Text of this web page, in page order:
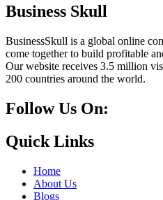
Facebook
Instagram
Linkedin
Twitter
Business Skull
BusinessSkull is a global online
come together to build profitable
Our website receives 3.5 million
200 countries around the world.
Follow Us On:
10k
20k
5k
8k
Quick Links
Home
About Us
Blogs